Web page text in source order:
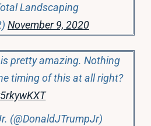
Landscaping
November 9, 2020
pretty amazing. Nothing
timing of this at all right?
(@DonaldJTrumpJr)